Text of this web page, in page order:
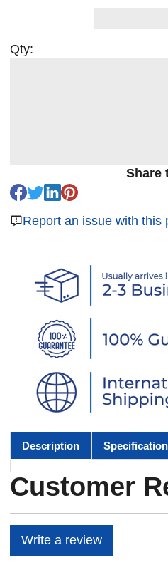
Qty:
Share
Report an issue with this
Description
Customer
Write a review